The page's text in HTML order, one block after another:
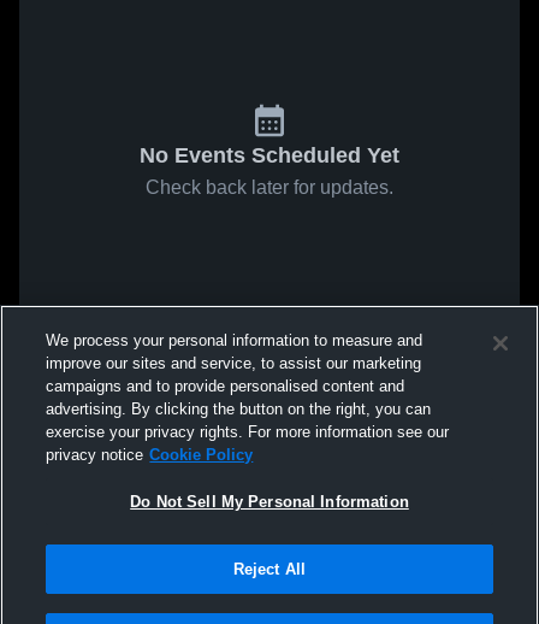
No Events Scheduled Yet
Check back later for updates.
We process your personal information to measure and
improve our sites and service, to assist our marketing
campaigns and to provide personalised content and
advertising. By clicking the button on the right, you can
exercise your privacy rights. For more information see our
privacy notice Cookie Policy
Do Not Sell My Personal Information
Reject All